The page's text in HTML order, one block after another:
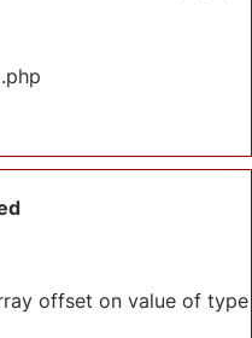
offset on value of type